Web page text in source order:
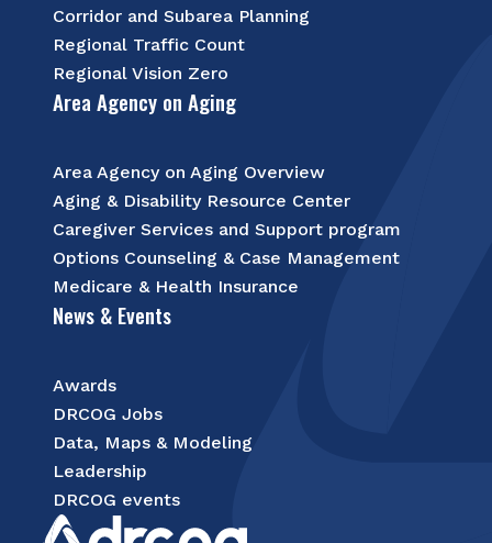
Corridor and Subarea Planning
Regional Traffic Count
Regional Vision Zero
Area Agency on Aging
Area Agency on Aging Overview
Aging & Disability Resource Center
Caregiver Services and Support program
Options Counseling & Case Management
Medicare & Health Insurance
News & Events
Awards
DRCOG Jobs
Data, Maps & Modeling
Leadership
DRCOG events